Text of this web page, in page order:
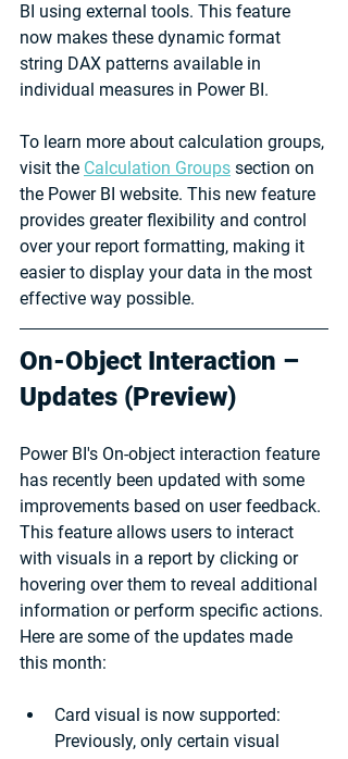
BI using external tools. This feature
now makes these dynamic format
string DAX patterns available in
individual measures in Power BI.
To learn more about calculation groups,
visit the Calculation Groups section on
the Power BI website. This new feature
provides greater flexibility and control
over your report formatting, making it
easier to display your data in the most
effective way possible.
On-Object Interaction –
Updates (Preview)
Power BI's On-object interaction feature
has recently been updated with some
improvements based on user feedback.
This feature allows users to interact
with visuals in a report by clicking or
hovering over them to reveal additional
information or perform specific actions.
Here are some of the updates made
this month:
Card visual is now supported:
Previously, only certain visual